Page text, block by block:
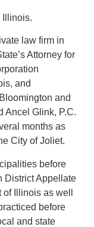
Illinois.
law firm in
Attorney for
and
and
Ancel Glink, P.C.
months as
City of Joliet.
before
District Appellate
Illinois as well
before
and state